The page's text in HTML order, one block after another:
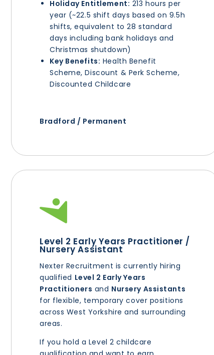
Holiday Entitlement: 213 hours per
year (~22.5 shift days based on 9.5h
shifts, equivalent to 28 standard
days including bank holidays and
Christmas shutdown)
Key Benefits: Health Benefit
Scheme, Discount & Perk Scheme,
Discounted Childcare
Bradford / Permanent
Level 2 Early Years Practitioner /
Nursery Assistant
Nexter Recruitment is currently hiring
qualified Level 2 Early Years
Practitioners and Nursery Assistants
for flexible, temporary cover positions
across West Yorkshire and surrounding
areas.
If you hold a Level 2 childcare